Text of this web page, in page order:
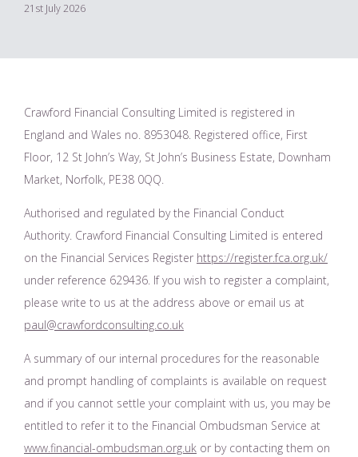
21st July 2026
Crawford Financial Consulting Limited is registered in
England and Wales no. 8953048. Registered office, First
Floor, 12 St John’s Way, St John’s Business Estate, Downham
Market, Norfolk, PE38 0QQ.
Authorised and regulated by the Financial Conduct
Authority. Crawford Financial Consulting Limited is entered
on the Financial Services Register https://register.fca.org.uk/
under reference 629436. If you wish to register a complaint,
please write to us at the address above or email us at
paul@crawfordconsulting.co.uk
A summary of our internal procedures for the reasonable
and prompt handling of complaints is available on request
and if you cannot settle your complaint with us, you may be
entitled to refer it to the Financial Ombudsman Service at
www.financial-ombudsman.org.uk or by contacting them on